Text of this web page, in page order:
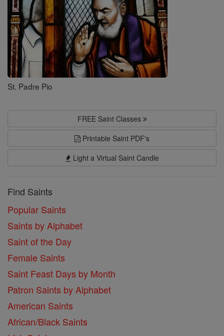
St. Padre Pio
FREE Saint Classes
Printable Saint PDF's
Light a Virtual Saint Candle
Find Saints
Popular Saints
Saints by Alphabet
Saint of the Day
Female Saints
Saint Feast Days by Month
Patron Saints by Alphabet
American Saints
African/Black Saints